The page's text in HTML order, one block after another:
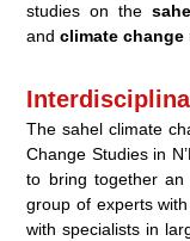
studies on the
andclimate
Thesahel climate
Change Studies in
to bring together an
group of experts
with specialists in